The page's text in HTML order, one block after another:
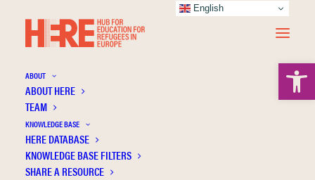
ABOUT
ABOUT HERE
TEAM
KNOWLEDGE BASE
HERE DATABASE
KNOWLEDGE BASE FILTERS
SHARE A RESOURCE
North A.
English